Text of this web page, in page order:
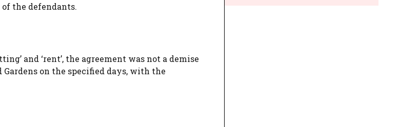
the defendants.
and ‘rent’, the agreement was not a demise
on the specified days, with the